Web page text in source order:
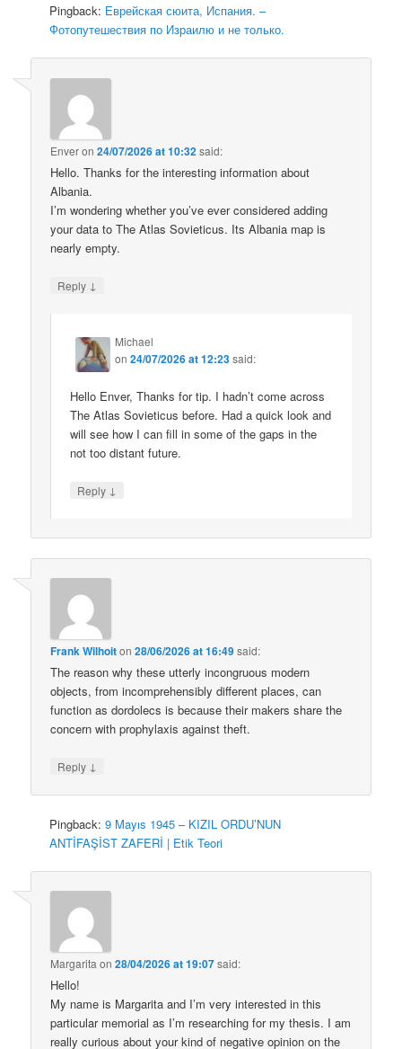
Pingback: Еврейская сюита, Испания. –
Фотопутешествия по Израилю и не только.
Enveron24/07/2026 at 10:32said:
Hello. Thanks for the interesting information about
Albania.
I’m wondering whether you’ve ever considered adding
your data to The Atlas Sovieticus. Its Albania map is
nearly empty.
Reply ↓
Michael
on24/07/2026 at 12:23said:
Hello Enver, Thanks for tip. I hadn’t come across
The Atlas Sovieticus before. Had a quick look and
will see how I can fill in some of the gaps in the
not too distant future.
Reply ↓
Frank Wilhoiton28/06/2026 at 16:49said:
The reason why these utterly incongruous modern
objects, from incomprehensibly different places, can
function as dordolecs is because their makers share the
concern with prophylaxis against theft.
Reply ↓
Pingback:9 Mayıs 1945 – KIZIL ORDU’NUN
ANTİFAŞİST ZAFERİ | Etik Teori
Margarita on28/04/2026 at 19:07said:
Hello!
My name is Margarita and I’m very interested in this
particular memorial as I’m researching for my thesis. I am
really curious about your kind of negative opinion on the